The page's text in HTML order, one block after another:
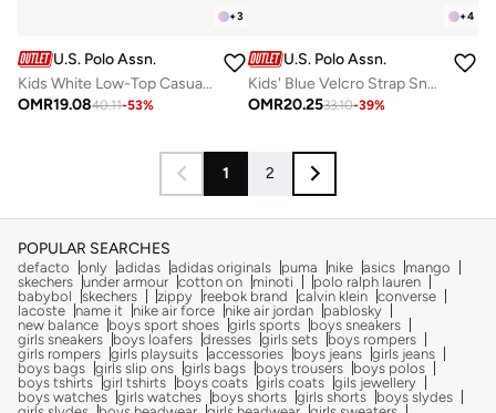
+3
U.S. Polo Assn.
Kids White Low-Top Casual Sneakers with Velcro Strap - Sleek Everyday Style and Comfort for Effortless Wear
OMR19.0840.11-53%
+4
U.S. Polo Assn.
Kids' Blue Velcro Strap Sneakers Shoes - Comfy, Cushioned Sole for All-Day Play!
OMR20.2533.10-39%
1 2
POPULAR SEARCHES
defacto only adidas adidas originals puma nike asics
mango
skechers under armour cotton on minoti
polo ralph lauren
babybol
skechers zippy reebok brand calvin klein converse
lacoste
name it nike air force nike air jordan
pablosky
new balance
boys sport shoes girls sports
boys sneakers
girls sneakers
boys loafers dresses girls sets
boys rompers
girls rompers girls playsuits accessories boys jeans girls jeans
boys bags girls slip ons girls bags boys trousers
boys polos
boys tshirts girl tshirts boys coats girls coats gils jewellery
boys watches girls watches boys shorts girls shorts
boys slydes